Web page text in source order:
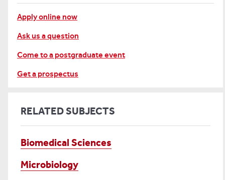
Apply online now
Ask us a question
Come to a postgraduate event
Get a prospectus
RELATED SUBJECTS
Biomedical Sciences
Microbiology